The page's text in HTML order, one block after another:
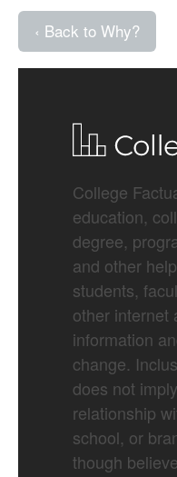
‹ Back to Why?
College
education,
degree,
and other
students,
other internet
information
change.
does not
relationship
school, or
though